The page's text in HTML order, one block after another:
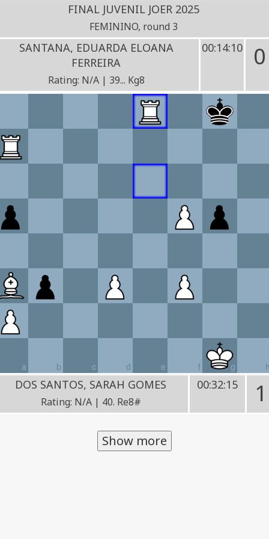
FINAL JUVENIL JOER 2025
FEMININO, round 3
SANTANA, EDUARDA ELOANA
FERREIRA
Rating: N/A | 39... Kg8
00:14:10 0
a
b
c d e f g
DOS SANTOS, SARAH GOMES
Rating: N/A | 40. Re8#
00:32:15 1
Show more